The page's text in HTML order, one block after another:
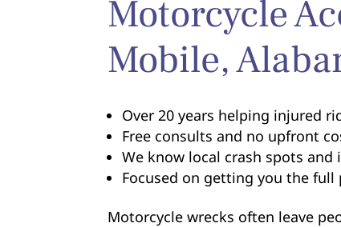
Motorcycle
Mobile,
Over 20 years helping injured
Free consults and no upfront
We know local crash spots and
Focused on getting you the full
Motorcycle wrecks often leave